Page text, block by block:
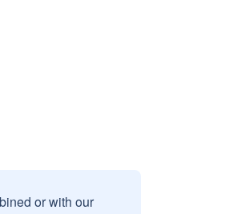
or with our